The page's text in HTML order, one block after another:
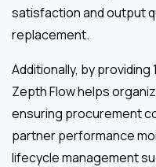
satisfaction and output
replacement.
Additionally, by providing
Zepth Flow helps
ensuring procurement
partner performance
lifecycle management